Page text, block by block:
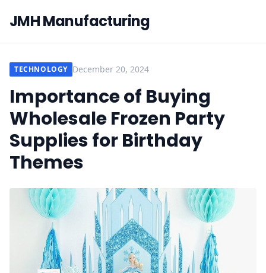
JMH Manufacturing
TECHNOLOGY December 20, 2024
Importance of Buying
Wholesale Frozen Party
Supplies for Birthday
Themes